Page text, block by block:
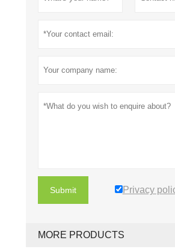
Submit Privacy
MORE PRODUCTS